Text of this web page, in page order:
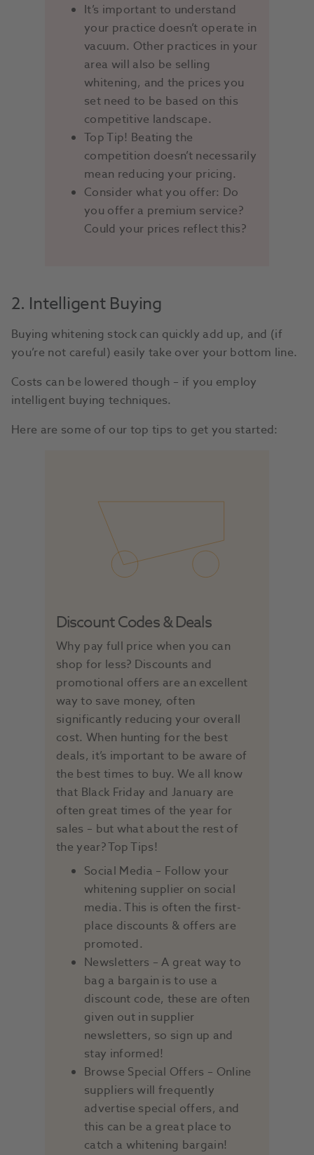
It’s important to understand
your practice doesn’t operate in
vacuum. Other practices in your
area will also be selling
whitening, and the prices you
set need to be based on this
competitive landscape.
Top Tip! Beating the
competition doesn’t necessarily
mean reducing your pricing.
Consider what you offer: Do
you offer a premium service?
Could your prices reflect this?
2. Intelligent Buying
Buying whitening stock can quickly add up, and (if
you’re not careful) easily take over your bottom line.
Costs can be lowered though – if you employ
intelligent buying techniques.
Here are some of our top tips to get you started:
Discount Codes & Deals
Why pay full price when you can
shop for less? Discounts and
promotional offers are an excellent
way to save money, often
significantly reducing your overall
cost. When hunting for the best
deals, it’s important to be aware of
the best times to buy. We all know
that Black Friday and January are
often great times of the year for
sales – but what about the rest of
the year? Top Tips!
Social Media – Follow your
whitening supplier on social
media. This is often the first-
place discounts & offers are
promoted.
Newsletters – A great way to
bag a bargain is to use a
discount code, these are often
given out in supplier
newsletters, so sign up and
stay informed!
Browse Special Offers – Online
suppliers will frequently
advertise special offers, and
this can be a great place to
catch a whitening bargain!